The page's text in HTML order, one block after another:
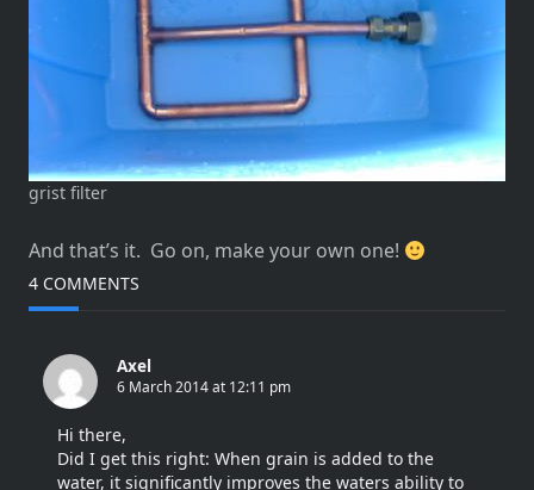
grist filter
And that’s it. Go on, make your own one!
4 COMMENTS
Axel
6 March 2014 at 12:11 pm
Hi there,
Did I get this right: When grain is added to the
water, it significantly improves the waters ability to